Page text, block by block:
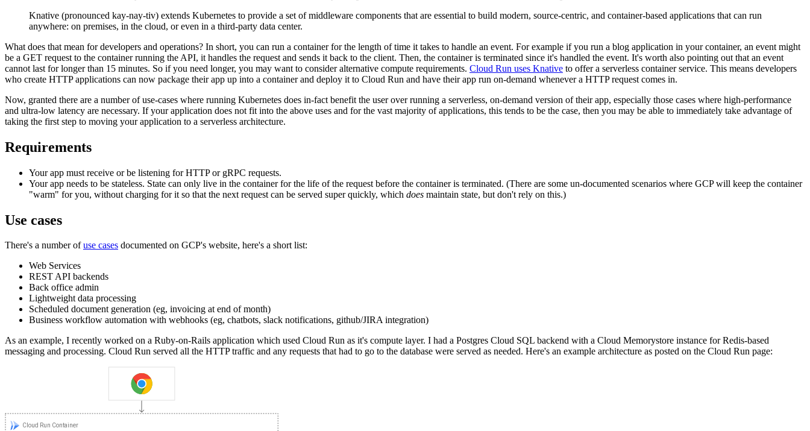
Knative (pronounced kay-nay-tiv) extends Kubernetes to provide a set of middleware components that are essential to build modern, source-centric, and container-based applications that can run
anywhere: on premises, in the cloud, or even in a third-party data center.
What does that mean for developers and operations? In short, you can run a container for the length of time it takes to handle an event. For example if you run a blog application in your container, an event might
be a GET request to the container running the API, it handles the request and sends it back to the client. Then, the container is terminated since it's handled the event. It's worth also pointing out that an event
cannot last for longer than 15 minutes. So if you need longer, you may want to consider alternative compute requirements. Cloud Run uses Knative to offer a serverless container service. This means developers
who create HTTP applications can now package their app up into a container and deploy it to Cloud Run and have their app run on-demand whenever a HTTP request comes in.
Now, granted there are a number of use-cases where running Kubernetes does in-fact benefit the user over running a serverless, on-demand version of their app, especially those cases where high-performance
and ultra-low latency are necessary. If your application does not fit into the above uses and for the vast majority of applications, this tends to be the case, then you may be able to immediately take advantage of
taking the first step to moving your application to a serverless architecture.
Requirements
Your app must receive or be listening for HTTP or gRPC requests.
Your app needs to be stateless. State can only live in the container for the life of the request before the container is terminated. (There are some un-documented scenarios where GCP will keep the container
"warm" for you, without charging for it so that the next request can be served super quickly, which does maintain state, but don't rely on this.)
Use cases
There's a number ofuse cases documented on GCP's website, here's a short list:
Web Services
REST API backends
Back office admin
Lightweight data processing
Scheduled document generation (eg, invoicing at end of month)
Business workflow automation with webhooks (eg, chatbots, slack notifications, github/JIRA integration)
As an example, I recently worked on a Ruby-on-Rails application which used Cloud Run as it's compute layer. I had a Postgres Cloud SQL backend with a Cloud Memorystore instance for Redis-based
messaging and processing. Cloud Run served all the HTTP traffic and any requests that had to go to the database were served as needed. Here's an example architecture as posted on the Cloud Run page: